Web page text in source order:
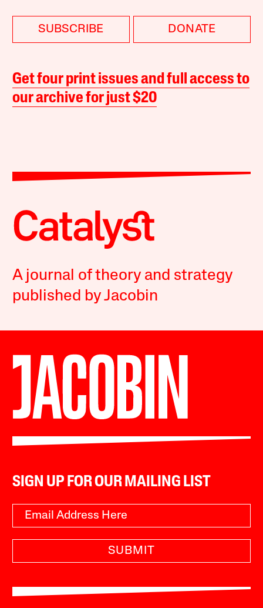
SUBSCRIBE DONATE
Get four print issues and full access to
our archive for just $20
A journal of theory and strategy
published by Jacobin
SIGN UP FOR OUR MAILING LIST
SUBMIT